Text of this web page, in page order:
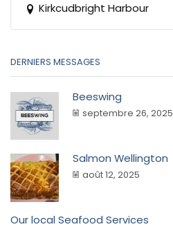
Kirkcudbright Harbour
DERNIERS MESSAGES
Beeswing
septembre 26, 2025
Salmon Wellington
août 12, 2025
Our local Seafood Services